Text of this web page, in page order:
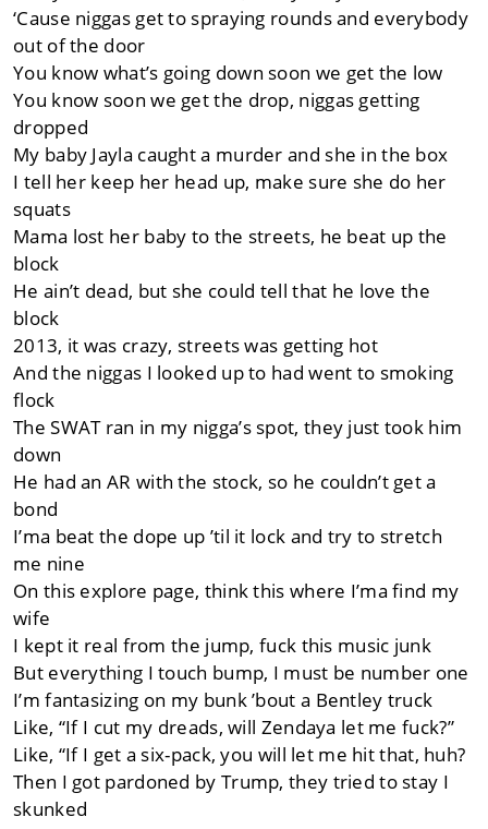
‘Cause niggas get to spraying rounds and everybody
out of the door
You know what’s going down soon we get the low
You know soon we get the drop, niggas getting
dropped
My baby Jayla caught a murder and she in the box
I tell her keep her head up, make sure she do her
squats
Mama lost her baby to the streets, he beat up the
block
He ain’t dead, but she could tell that he love the
block
2013, it was crazy, streets was getting hot
And the niggas I looked up to had went to smoking
flock
The SWAT ran in my nigga’s spot, they just took him
down
He had an AR with the stock, so he couldn’t get a
bond
I’ma beat the dope up ’til it lock and try to stretch
me nine
On this explore page, think this where I’ma find my
wife
I kept it real from the jump, fuck this music junk
But everything I touch bump, I must be number one
I’m fantasizing on my bunk ’bout a Bentley truck
Like, “If I cut my dreads, will Zendaya let me fuck?”
Like, “If I get a six-pack, you will let me hit that, huh?
Then I got pardoned by Trump, they tried to stay I
skunked